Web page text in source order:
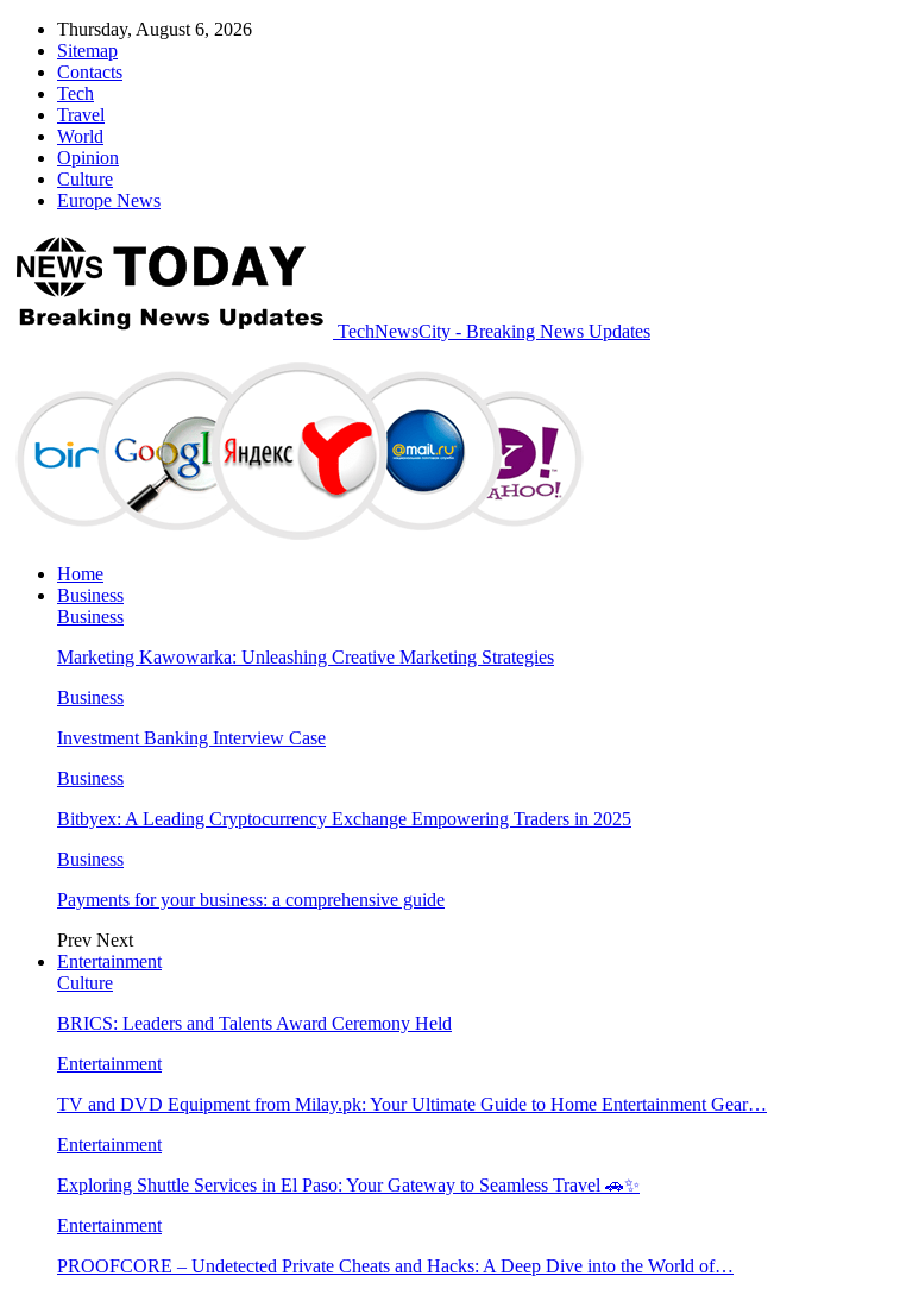
Thursday, August 6, 2026
Sitemap
Contacts
Tech
Travel
World
Opinion
Culture
Europe News
TechNewsCity - Breaking News Updates
Home
Business
Business
Marketing Kawowarka: Unleashing Creative Marketing Strategies
Business
Investment Banking Interview Case
Business
Bitbyex: A Leading Cryptocurrency Exchange Empowering Traders in 2025
Business
Payments for your business: a comprehensive guide
Prev Next
Entertainment
Culture
BRICS: Leaders and Talents Award Ceremony Held
Entertainment
TV and DVD Equipment from Milay.pk: Your Ultimate Guide to Home Entertainment Gear…
Entertainment
Exploring Shuttle Services in El Paso: Your Gateway to Seamless Travel 🚗✨
Entertainment
PROOFCORE – Undetected Private Cheats and Hacks: A Deep Dive into the World of…